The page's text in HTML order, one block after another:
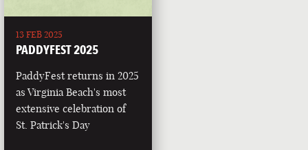
13 FEB 2025
PADDYFEST 2025
PaddyFest returns in 2025
as Virginia Beach's most
extensive celebration of
St. Patrick's Day